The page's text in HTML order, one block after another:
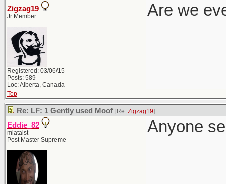
Zigzag19
Jr Member
Registered: 03/06/15
Posts: 589
Loc: Alberta, Canada
Are we
Top
Re: LF: 1 Gently used Moof [Re: Zigzag19]
Eddie_82
miataist
Post Master Supreme
Anyone